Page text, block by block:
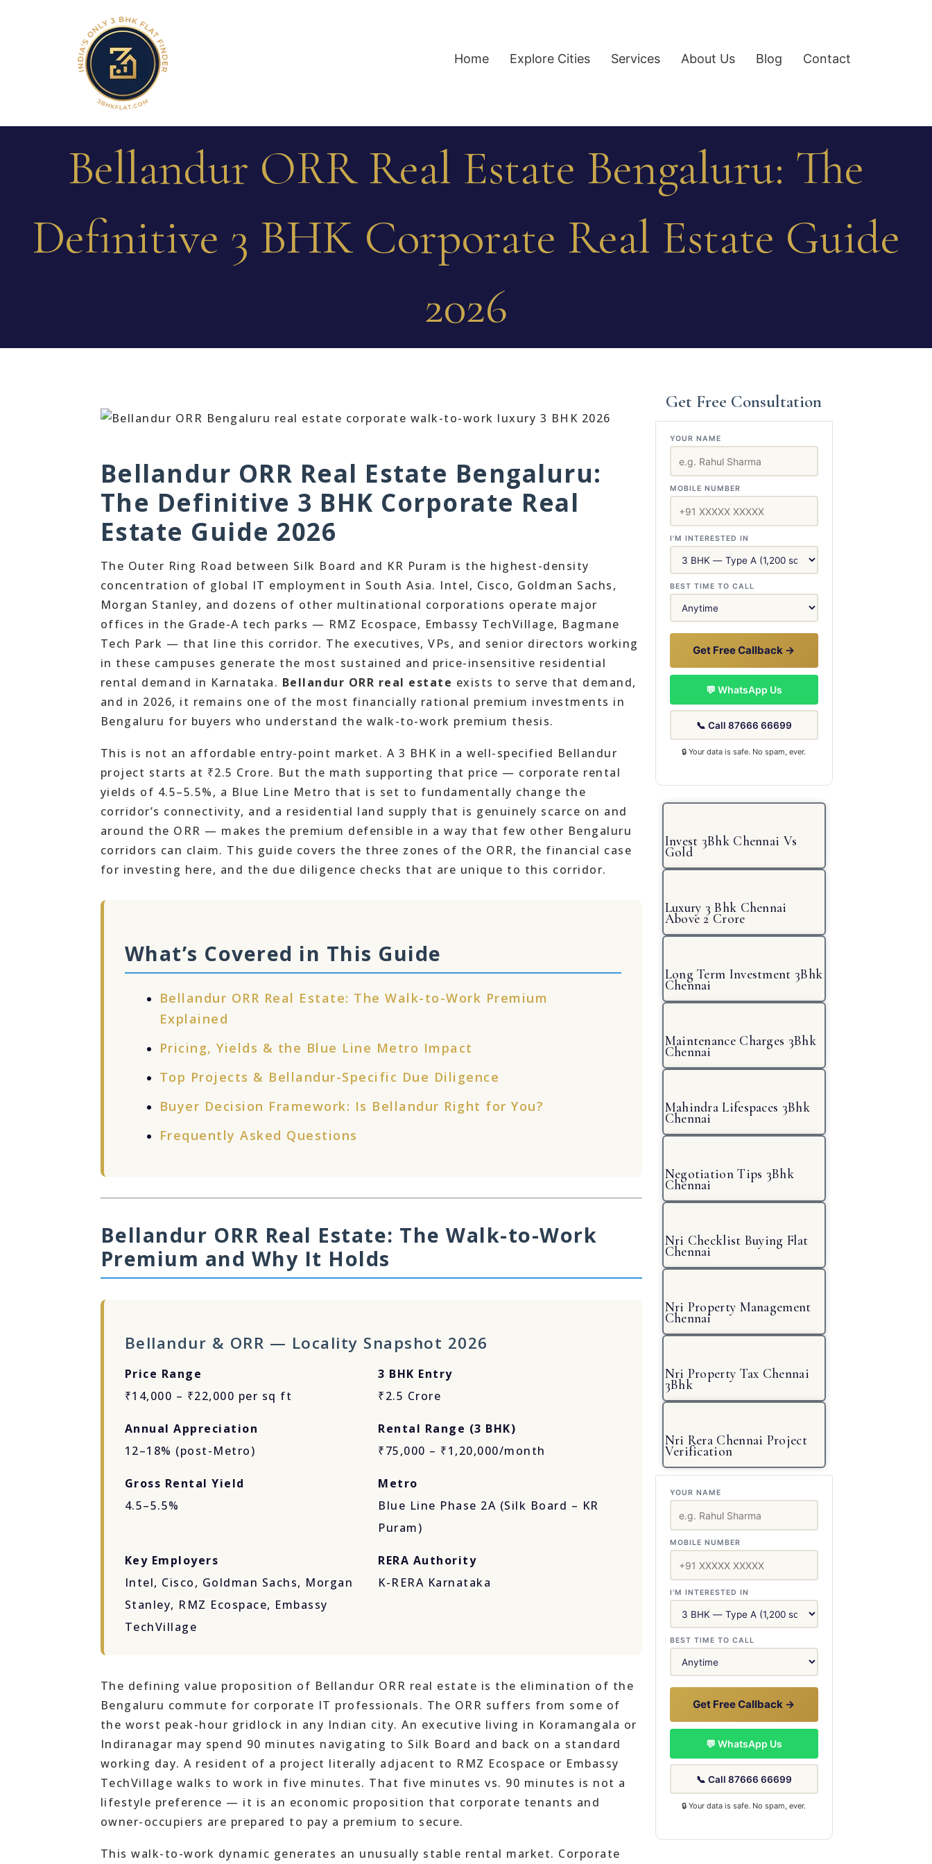
Home Explore Cities Services About Us Blog Contact
Bellandur ORR Real Estate Bengaluru: The
Definitive 3 BHK Corporate Real Estate Guide
2026
Bellandur ORR Real Estate Bengaluru:
The Definitive 3 BHK Corporate Real
Estate Guide 2026
The Outer Ring Road between Silk Board and KR Puram is the highest-density
concentration of global IT employment in South Asia. Intel, Cisco, Goldman Sachs,
Morgan Stanley, and dozens of other multinational corporations operate major
offices in the Grade-A tech parks — RMZ Ecospace, Embassy TechVillage, Bagmane
Tech Park — that line this corridor. The executives, VPs, and senior directors working
in these campuses generate the most sustained and price-insensitive residential
rental demand in Karnataka. Bellandur ORR real estate exists to serve that demand,
and in 2026, it remains one of the most financially rational premium investments in
Bengaluru for buyers who understand the walk-to-work premium thesis.
This is not an affordable entry-point market. A 3 BHK in a well-specified Bellandur
project starts at ₹2.5 Crore. But the math supporting that price — corporate rental
yields of 4.5–5.5%, a Blue Line Metro that is set to fundamentally change the
corridor’s connectivity, and a residential land supply that is genuinely scarce on and
around the ORR — makes the premium defensible in a way that few other Bengaluru
corridors can claim. This guide covers the three zones of the ORR, the financial case
for investing here, and the due diligence checks that are unique to this corridor.
What’s Covered in This Guide
Bellandur ORR Real Estate: The Walk-to-Work Premium
Explained
Pricing, Yields & the Blue Line Metro Impact
Top Projects & Bellandur-Specific Due Diligence
Buyer Decision Framework: Is Bellandur Right for You?
Frequently Asked Questions
Bellandur ORR Real Estate: The Walk-to-Work
Premium and Why It Holds
Bellandur & ORR — Locality Snapshot 2026
Price Range
₹14,000 – ₹22,000 per sq ft
3 BHK Entry
₹2.5 Crore
Annual Appreciation
12–18% (post-Metro)
Rental Range (3 BHK)
₹75,000 – ₹1,20,000/month
Gross Rental Yield
4.5–5.5%
Metro
Blue Line Phase 2A (Silk Board – KR
Puram)
Key Employers
Intel, Cisco, Goldman Sachs, Morgan
Stanley, RMZ Ecospace, Embassy
TechVillage
RERA Authority
K-RERA Karnataka
The defining value proposition of Bellandur ORR real estate is the elimination of the
Bengaluru commute for corporate IT professionals. The ORR suffers from some of
the worst peak-hour gridlock in any Indian city. An executive living in Koramangala or
Indiranagar may spend 90 minutes navigating to Silk Board and back on a standard
working day. A resident of a project literally adjacent to RMZ Ecospace or Embassy
TechVillage walks to work in five minutes. That five minutes vs. 90 minutes is not a
lifestyle preference — it is an economic proposition that corporate tenants and
owner-occupiers are prepared to pay a premium to secure.
This walk-to-work dynamic generates an unusually stable rental market. Corporate
Get Free Consultation
YOUR NAME
MOBILE NUMBER
I'M INTERESTED IN
BEST TIME TO CALL
Get Free Callback →
💬 WhatsApp Us
📞 Call 87666 66699
🔒 Your data is safe. No spam, ever.
YOUR NAME
MOBILE NUMBER
I'M INTERESTED IN
BEST TIME TO CALL
Get Free Callback →
💬 WhatsApp Us
📞 Call 87666 66699
🔒 Your data is safe. No spam, ever.
Invest 3Bhk Chennai Vs
Gold
Luxury 3 Bhk Chennai
Above 2 Crore
Long Term Investment 3Bhk
Chennai
Maintenance Charges 3Bhk
Chennai
Mahindra Lifespaces 3Bhk
Chennai
Negotiation Tips 3Bhk
Chennai
Nri Checklist Buying Flat
Chennai
Nri Property Management
Chennai
Nri Property Tax Chennai
3Bhk
Nri Rera Chennai Project
Verification